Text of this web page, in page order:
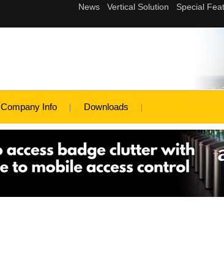
Company Info Downloads